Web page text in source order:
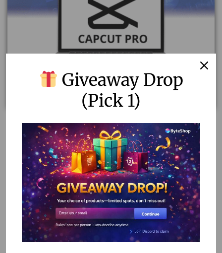
Capcut Pro Subscription | Private 2-Month Access
1,724.00 1,050.00
Read more
Add to Wishlist
Giveaway Drop
(Pick 1)